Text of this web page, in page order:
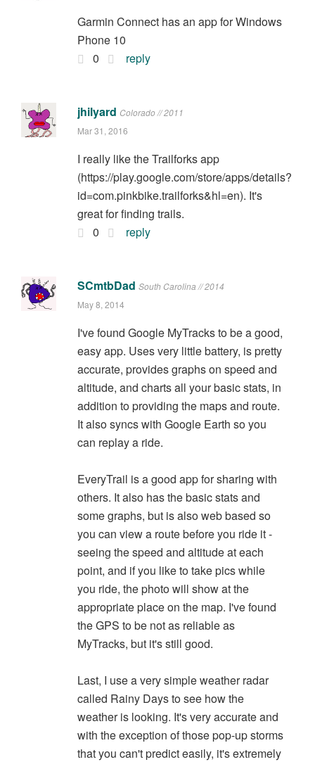
Garmin Connect has an app for Windows
Phone 10
0
reply
jhilyard Colorado // 2011
Mar 31, 2016
I really like the Trailforks app
(https://play.google.com/store/apps/details?
id=com.pinkbike.trailforks&hl=en). It's
great for finding trails.
0
reply
SCmtbDad South Carolina // 2014
May 8, 2014
I've found Google MyTracks to be a good,
easy app. Uses very little battery, is pretty
accurate, provides graphs on speed and
altitude, and charts all your basic stats, in
addition to providing the maps and route.
It also syncs with Google Earth so you
can replay a ride.
EveryTrail is a good app for sharing with
others. It also has the basic stats and
some graphs, but is also web based so
you can view a route before you ride it -
seeing the speed and altitude at each
point, and if you like to take pics while
you ride, the photo will show at the
appropriate place on the map. I've found
the GPS to be not as reliable as
MyTracks, but it's still good.
Last, I use a very simple weather radar
called Rainy Days to see how the
weather is looking. It's very accurate and
with the exception of those pop-up storms
that you can't predict easily, it's extremely